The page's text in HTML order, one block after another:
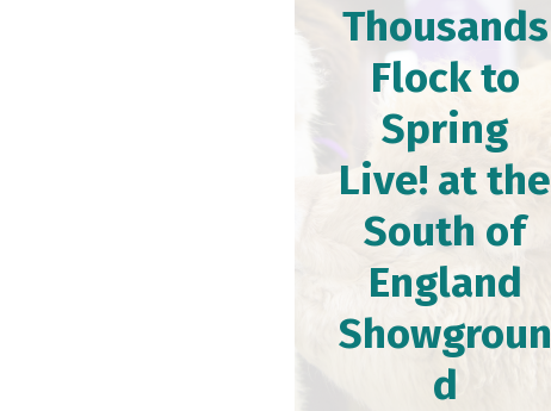
Thousands
Flock to
Spring
Live! at the
South of
England
Showgroun
d